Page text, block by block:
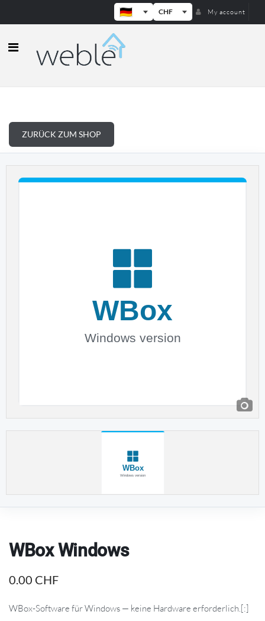
CHF My account
Weble — Industrielle IoT-Gateways
ZURÜCK ZUM SHOP
WBox Windows
0.00 CHF
WBox-Software für Windows — keine Hardware erforderlich.[:]